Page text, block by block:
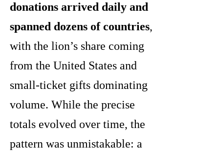
donations arrived daily and
spanned dozens of countries,
with the lion’s share coming
from the United States and
small-ticket gifts dominating
volume. While the precise
totals evolved over time, the
pattern was unmistakable: a